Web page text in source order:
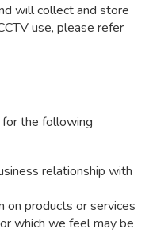
will collect and store
use, please refer
the following
relationship with
on products or services
which we feel may be